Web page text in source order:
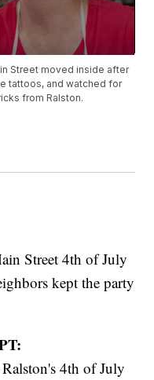
Street moved inside after
tattoos, and watched for
from Ralston.
Street 4th of July
kept the party
4th of July